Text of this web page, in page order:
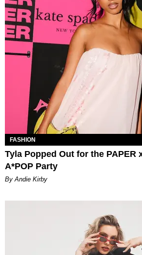
FASHION
Tyla Popped Out for the PAPER
A*POP Party
By Andie Kirby